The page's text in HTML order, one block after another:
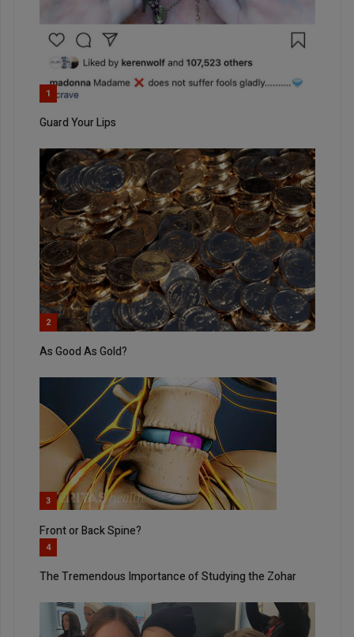
1
Guard Your Lips
2
As Good As Gold?
3
Front or Back Spine?
4
The Tremendous Importance of Studying the Zohar